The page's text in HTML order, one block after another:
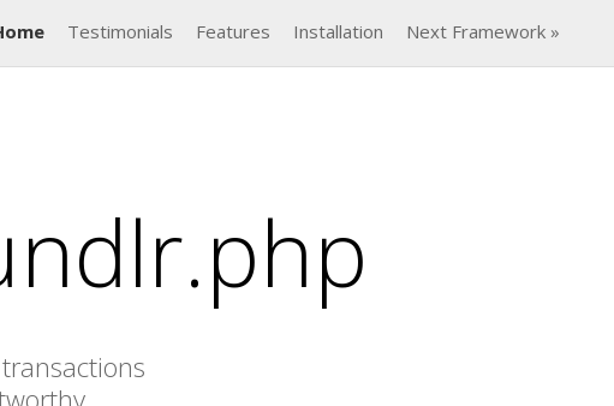
Testimonials Features Installation Next Framework »